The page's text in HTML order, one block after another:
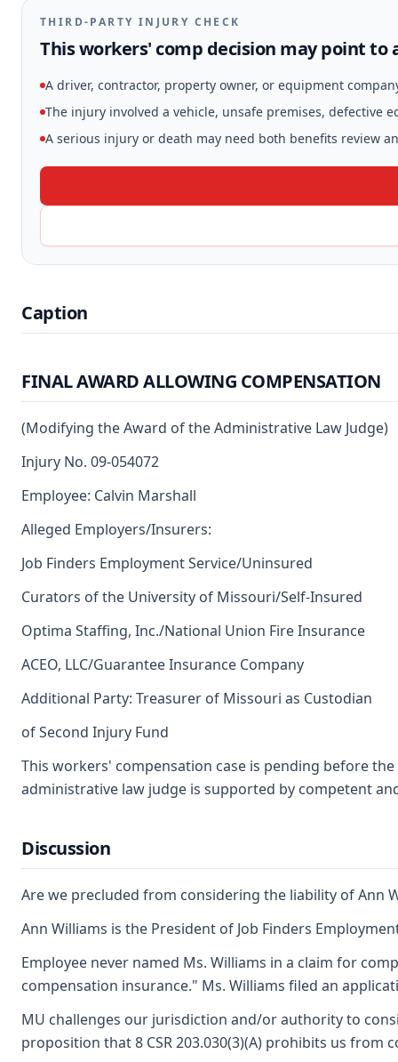
THIRD-PARTY INJURY CHECK
This workers' comp decision may point to
A driver, contractor, property owner, or equipment
The injury involved a vehicle, unsafe premises, defective
A serious injury or death may need both benefits review
Caption
FINAL AWARD ALLOWING COMPENSATION
(Modifying the Award of the Administrative Law Judge)
Injury No. 09-054072
Employee: Calvin Marshall
Alleged Employers/Insurers:
Job Finders Employment Service/Uninsured
Curators of the University of Missouri/Self-Insured
Optima Staffing, Inc./National Union Fire Insurance
ACEO, LLC/Guarantee Insurance Company
Additional Party: Treasurer of Missouri as Custodian
of Second Injury Fund
This workers' compensation case is pending before
administrative law judge is supported by competent
Discussion
Are we precluded from considering the liability of Ann
Ann Williams is the President of Job Finders
Employee never named Ms. Williams in a claim for
compensation insurance." Ms. Williams filed an
MU challenges our jurisdiction and/or authority to
proposition that 8 CSR 203.030(3)(A) prohibits us